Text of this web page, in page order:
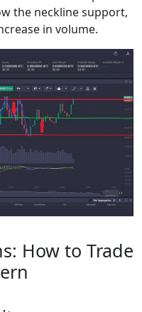
the neckline support,
in volume.
How to Trade